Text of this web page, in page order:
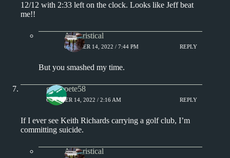
12/12 with 2:33 left on the clock. Looks like Jeff beat
me!!
Aphoristical
OCTOBER 14, 2022 / 7:44 PM REPLY
But you smashed my time.
greenpete58
OCTOBER 14, 2022 / 2:16 AM REPLY
If I ever see Keith Richards carrying a golf club, I’m
committing suicide.
Aphoristical